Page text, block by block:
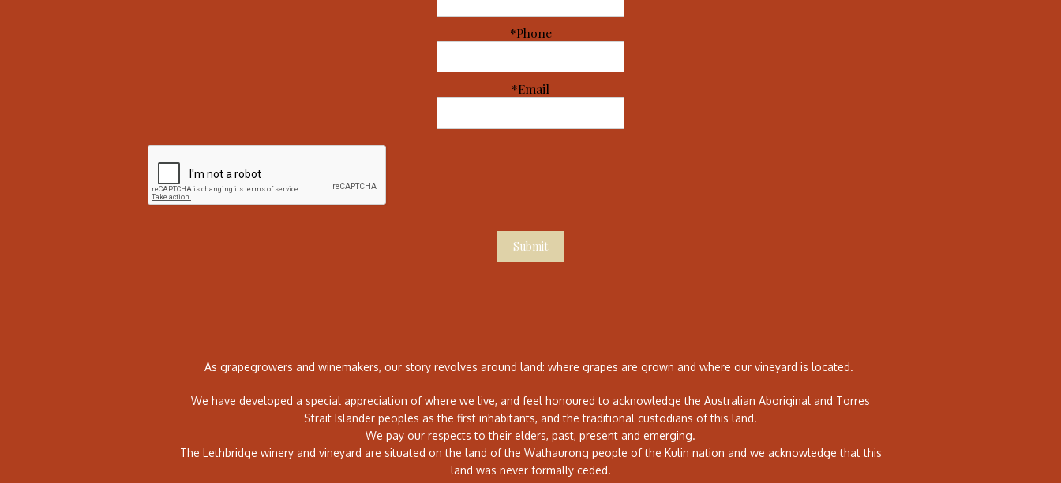
*Phone
*Email
Submit
As grapegrowers and winemakers, our story revolves around land: where grapes are grown and where our vineyard is located.
We have developed a special appreciation of where we live, and feel honoured to acknowledge the Australian Aboriginal and Torres
Strait Islander peoples as the first inhabitants, and the traditional custodians of this land.
We pay our respects to their elders, past, present and emerging.
The Lethbridge winery and vineyard are situated on the land of the Wathaurong people of the Kulin nation and we acknowledge that this
land was never formally ceded.